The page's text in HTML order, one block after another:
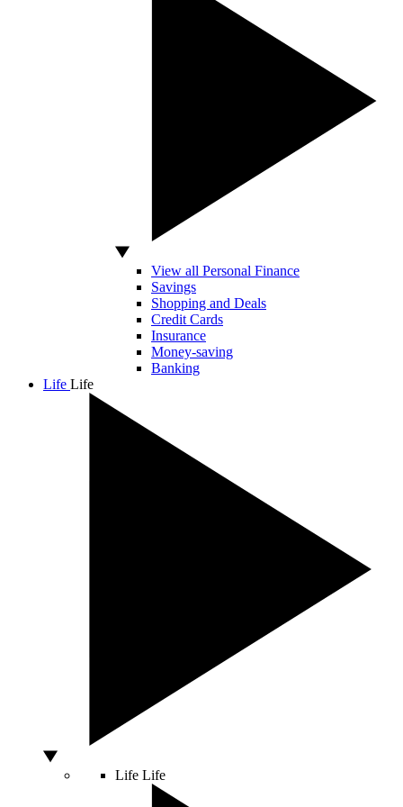
View all Personal Finance
Savings
Shopping and Deals
Credit Cards
Insurance
Money-saving
Banking
Life Life
Life Life